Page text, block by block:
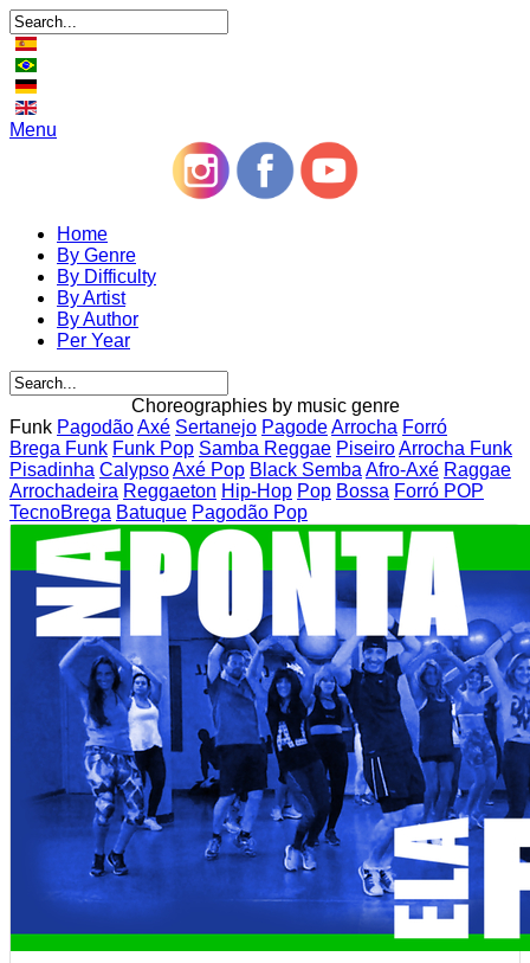
Menu
Home
By Genre
By Difficulty
By Artist
By Author
Per Year
Choreographies by music genre
Funk PagodãoAxé Sertanejo PagodeArrocha Forró
Brega Funk Funk Pop Samba Reggae PiseiroArrocha Funk
Pisadinha CalypsoAxé Pop Black Semba Afro-Axé Raggae
Arrochadeira Reggaeton Hip-Hop Pop Bossa Forró POP
TecnoBrega Batuque Pagodão Pop